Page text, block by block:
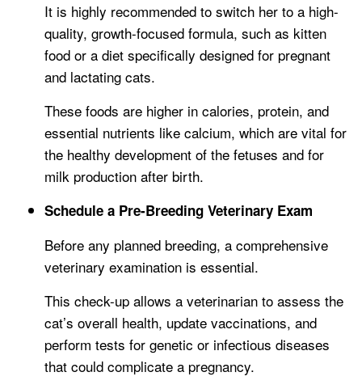
It is highly recommended to switch her to a high-
quality, growth-focused formula, such as kitten
food or a diet specifically designed for pregnant
and lactating cats.
These foods are higher in calories, protein, and
essential nutrients like calcium, which are vital for
the healthy development of the fetuses and for
milk production after birth.
Schedule a Pre-Breeding Veterinary Exam
Before any planned breeding, a comprehensive
veterinary examination is essential.
This check-up allows a veterinarian to assess the
cat’s overall health, update vaccinations, and
perform tests for genetic or infectious diseases
that could complicate a pregnancy.